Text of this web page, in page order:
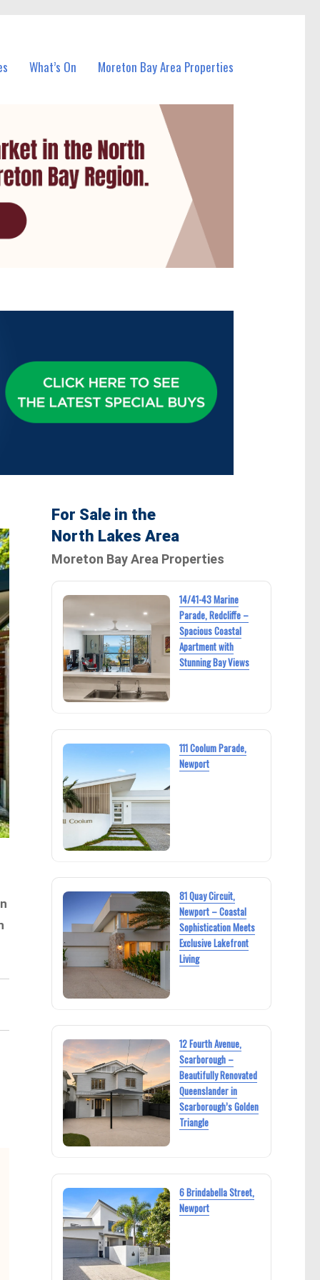
What’s On Moreton Bay Area Properties
For Sale in the
North Lakes Area
Moreton Bay Area Properties
14/41-43 Marine
Parade, Redcliffe –
Spacious Coastal
Apartment with
Stunning Bay Views
111 Coolum Parade,
Newport
81 Quay Circuit,
Newport – Coastal
Sophistication Meets
Exclusive Lakefront
Living
12 Fourth Avenue,
Scarborough –
Beautifully Renovated
Queenslander in
Scarborough’s Golden
Triangle
6 Brindabella Street,
Newport